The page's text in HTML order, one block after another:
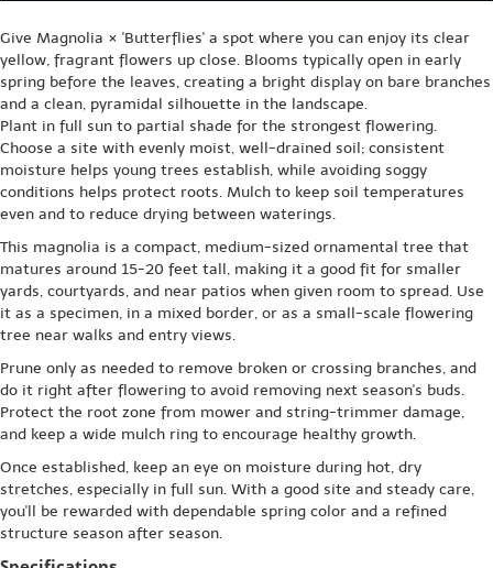
Give Magnolia × 'Butterflies' a spot where you can enjoy its clear
yellow, fragrant flowers up close. Blooms typically open in early
spring before the leaves, creating a bright display on bare branches
and a clean, pyramidal silhouette in the landscape.
Plant in full sun to partial shade for the strongest flowering.
Choose a site with evenly moist, well-drained soil; consistent
moisture helps young trees establish, while avoiding soggy
conditions helps protect roots. Mulch to keep soil temperatures
even and to reduce drying between waterings.
This magnolia is a compact, medium-sized ornamental tree that
matures around 15-20 feet tall, making it a good fit for smaller
yards, courtyards, and near patios when given room to spread. Use
it as a specimen, in a mixed border, or as a small-scale flowering
tree near walks and entry views.
Prune only as needed to remove broken or crossing branches, and
do it right after flowering to avoid removing next season's buds.
Protect the root zone from mower and string-trimmer damage,
and keep a wide mulch ring to encourage healthy growth.
Once established, keep an eye on moisture during hot, dry
stretches, especially in full sun. With a good site and steady care,
you'll be rewarded with dependable spring color and a refined
structure season after season.